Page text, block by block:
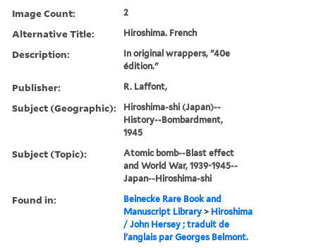
Image Count: 2
Alternative Title: Hiroshima. French
Description:
In original wrappers, "40e
édition."
Publisher: R. Laffont,
Subject (Geographic):
Hiroshima-shi (Japan)--
History--Bombardment,
1945
Subject (Topic):
Atomic bomb--Blast effect
and World War, 1939-1945--
Japan--Hiroshima-shi
Found in:
Beinecke Rare Book and
Manuscript Library > Hiroshima
/ John Hersey ; traduit de
l'anglais par Georges Belmont.